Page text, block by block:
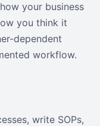
your business
you think it
dependent
workflow.
write SOPs,